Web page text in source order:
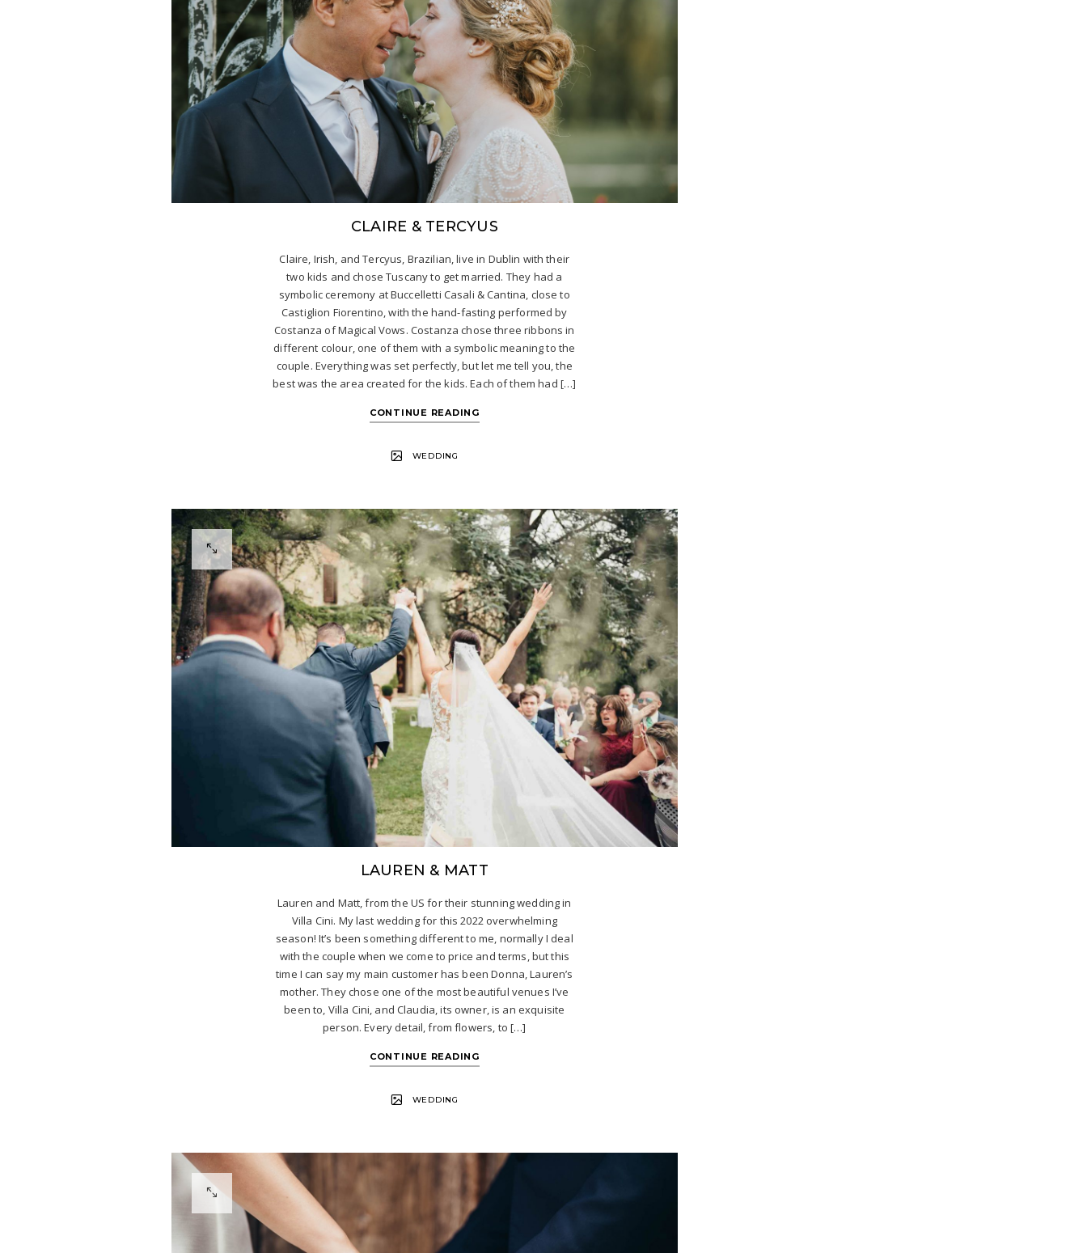
CLAIRE & TERCYUS
Claire, Irish, and Tercyus, Brazilian, live in Dublin with their
two kids and chose Tuscany to get married. They had a
symbolic ceremony at Buccelletti Casali & Cantina, close to
Castiglion Fiorentino, with the hand-fasting performed by
Costanza of Magical Vows. Costanza chose three ribbons in
different colour, one of them with a symbolic meaning to the
couple. Everything was set perfectly, but let me tell you, the
best was the area created for the kids. Each of them had […]
CONTINUE READING
WEDDING
LAUREN & MATT
Lauren and Matt, from the US for their stunning wedding in
Villa Cini. My last wedding for this 2022 overwhelming
season! It’s been something different to me, normally I deal
with the couple when we come to price and terms, but this
time I can say my main customer has been Donna, Lauren’s
mother. They chose one of the most beautiful venues I’ve
been to, Villa Cini, and Claudia, its owner, is an exquisite
person. Every detail, from flowers, to […]
CONTINUE READING
WEDDING